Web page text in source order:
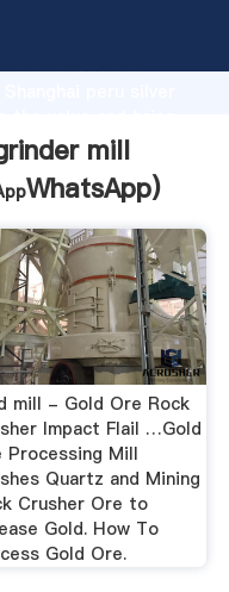
research
mill
WhatsApp)
mill - Gold Ore Rock
Impact Flail …Gold
Processing Mill
Quartz and Mining
Crusher Ore to
Gold. How To
Gold Ore.